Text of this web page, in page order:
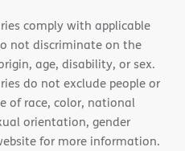
comply with applicable
not discriminate on the
age, disability, or sex.
do not exclude people or
of race, color, national
orientation, gender
for more information.